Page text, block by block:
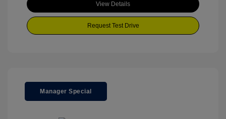
View Details
Request Test Drive
Manager Special